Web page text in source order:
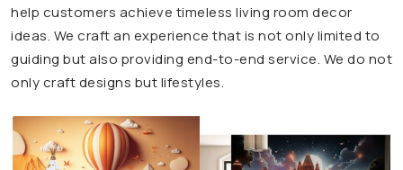
help customers achieve timeless living room decor
ideas. We craft an experience that is not only limited to
guiding but also providing end-to-end service. We do not
only craft designs but lifestyles.